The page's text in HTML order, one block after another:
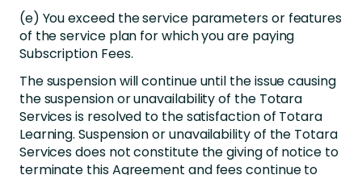
(e) You exceed the service parameters or features
of the service plan for which you are paying
Subscription Fees.
The suspension will continue until the issue causing
the suspension or unavailability of the Totara
Services is resolved to the satisfaction of Totara
Learning. Suspension or unavailability of the Totara
Services does not constitute the giving of notice to
terminate this Agreement and fees continue to